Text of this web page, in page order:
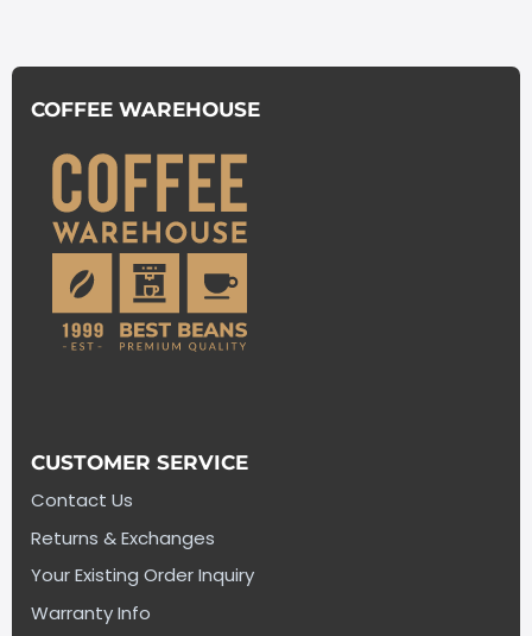
COFFEE WAREHOUSE
CUSTOMER SERVICE
Contact Us
Returns & Exchanges
Your Existing Order Inquiry
Warranty Info